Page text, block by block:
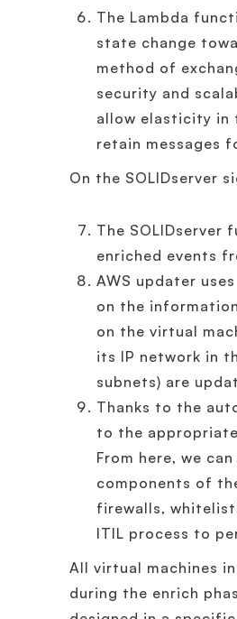
The Lambda
state change
method of
security and
allow elasticity in
retain messages
On the SOLIDserver
The SOLIDserver
enriched events
AWS updater
on the
on the virtual
its IP network in
subnets) are
Thanks to the
to the appropriate
From here, we
components of
firewalls,
ITIL process to
All virtual machines
during the enrich